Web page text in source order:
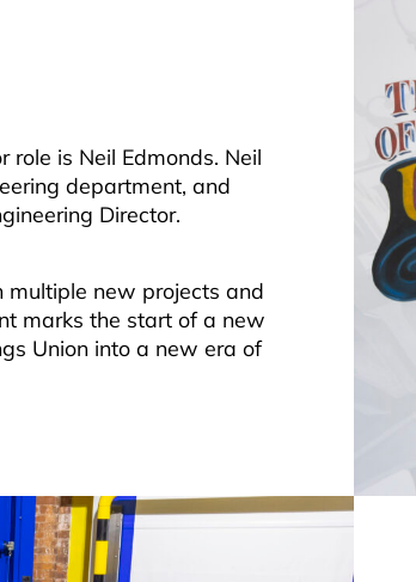
is Neil Edmonds. Neil
department, and
Director.
multiple new projects and
marks the start of a new
Union into a new era of